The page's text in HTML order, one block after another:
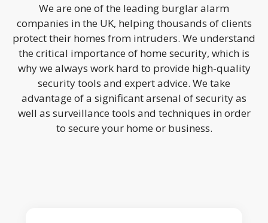
We are one of the leading burglar alarm
companies in the UK, helping thousands of clients
protect their homes from intruders. We understand
the critical importance of home security, which is
why we always work hard to provide high-quality
security tools and expert advice. We take
advantage of a significant arsenal of security as
well as surveillance tools and techniques in order
to secure your home or business.